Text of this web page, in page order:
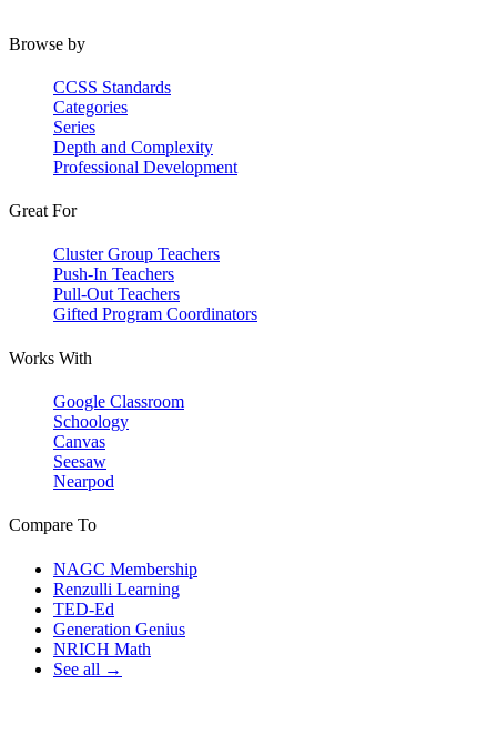
Browse by
CCSS Standards
Categories
Series
Depth and Complexity
Professional Development
Great For
Cluster Group Teachers
Push-In Teachers
Pull-Out Teachers
Gifted Program Coordinators
Works With
Google Classroom
Schoology
Canvas
Seesaw
Nearpod
Compare To
NAGC Membership
Renzulli Learning
TED-Ed
Generation Genius
NRICH Math
See all →